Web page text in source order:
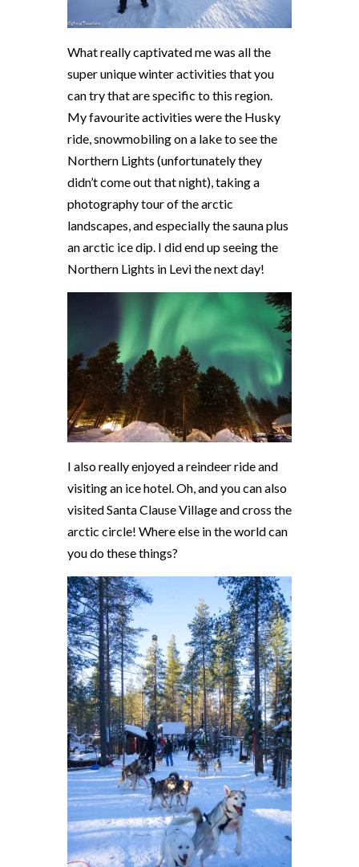
What really captivated me was all the
super unique winter activities that you
can try that are specific to this region.
My favourite activities were the Husky
ride, snowmobiling on a lake to see the
Northern Lights (unfortunately they
didn’t come out that night), taking a
photography tour of the arctic
landscapes, and especially the sauna plus
an arctic ice dip. I did end up seeing the
Northern Lights in Levi the next day!
I also really enjoyed a reindeer ride and
visiting an ice hotel. Oh, and you can also
visited Santa Clause Village and cross the
arctic circle! Where else in the world can
you do these things?